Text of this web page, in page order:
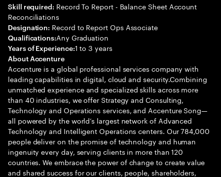
Skill required: Record To Report - Balance Sheet Account
Reconciliations
Designation: Record to Report Ops Associate
Qualifications:Any Graduation
Years of Experience:1 to 3 years
About Accenture
Accenture is a global professional services company with
leading capabilities in digital, cloud and security.Combining
unmatched experience and specialized skills across more
than 40 industries, we offer Strategy and Consulting,
Technology and Operations services, and Accenture Song—
all powered by the world’s largest network of Advanced
Technology and Intelligent Operations centers. Our 784,000
people deliver on the promise of technology and human
ingenuity every day, serving clients in more than 120
countries. We embrace the power of change to create value
and shared success for our clients, people, shareholders,